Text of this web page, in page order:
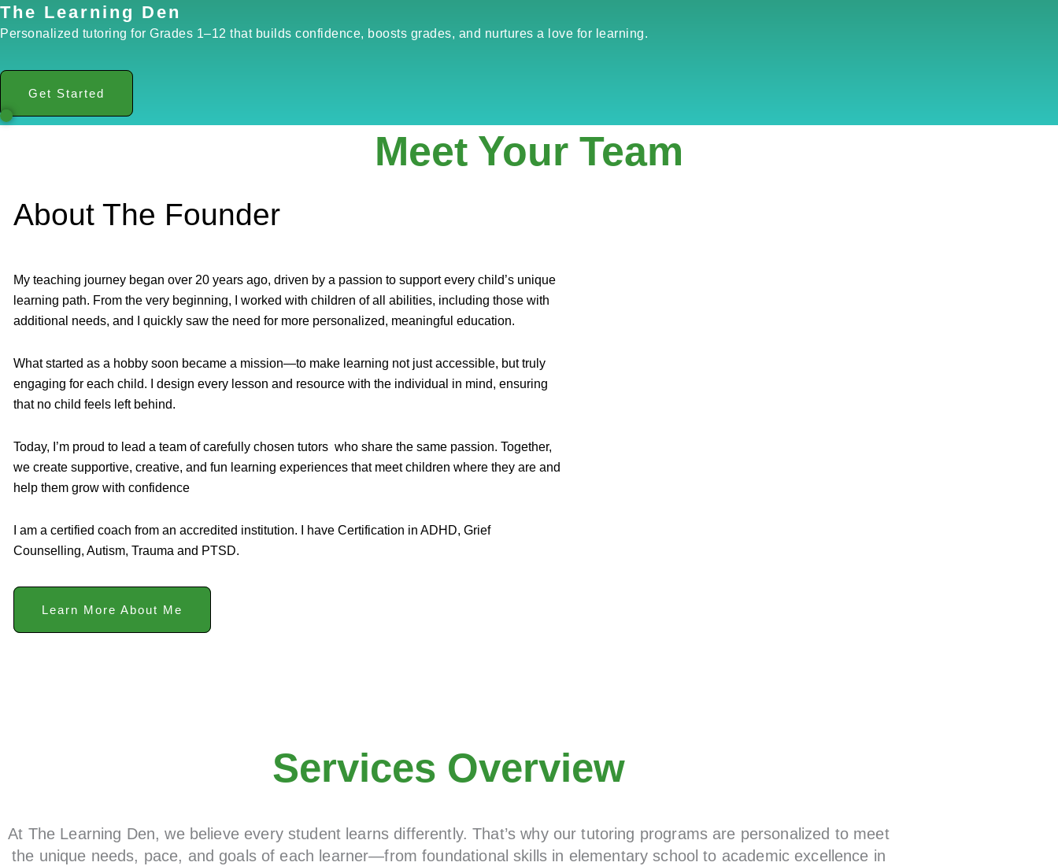
The Learning Den
Personalized tutoring for Grades 1–12 that builds confidence, boosts grades, and nurtures a love for learning.
Get Started
Meet Your Team
About The Founder
My teaching journey began over 20 years ago, driven by a passion to support every child’s unique
learning path. From the very beginning, I worked with children of all abilities, including those with
additional needs, and I quickly saw the need for more personalized, meaningful education.
What started as a hobby soon became a mission—to make learning not just accessible, but truly
engaging for each child. I design every lesson and resource with the individual in mind, ensuring
that no child feels left behind.
Today, I’m proud to lead a team of carefully chosen tutors who share the same passion. Together,
we create supportive, creative, and fun learning experiences that meet children where they are and
help them grow with confidence
I am a certified coach from an accredited institution. I have Certification in ADHD, Grief
Counselling, Autism, Trauma and PTSD.
Learn More About Me
Services Overview
At The Learning Den, we believe every student learns differently. That’s why our tutoring programs are personalized to meet
the unique needs, pace, and goals of each learner—from foundational skills in elementary school to academic excellence in